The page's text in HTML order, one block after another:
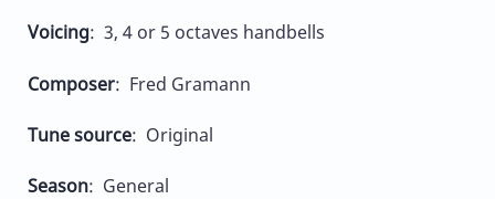
Voicing: 3, 4 or 5 octaves handbells
Composer: Fred Gramann
Tune source: Original
Season: General